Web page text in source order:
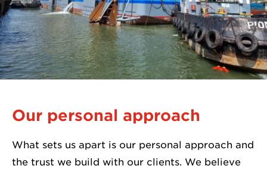
Our personal approach
What sets us apart is our personal approach and
the trust we build with our clients. We believe